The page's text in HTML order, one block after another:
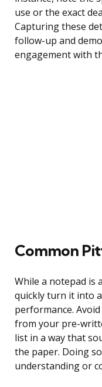
use or the exact
Capturing these
follow-up and
engagement with
Common
While a notepad is
quickly turn it into
performance.
from your pre-
list in a way that
the paper. Doing
understanding or